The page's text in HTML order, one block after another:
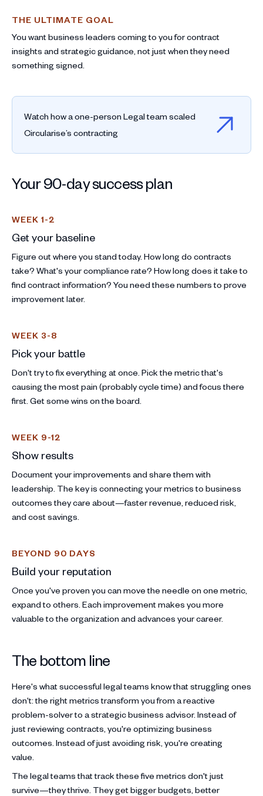
THE ULTIMATE GOAL
You want business leaders coming to you for contract
insights and strategic guidance, not just when they need
something signed.
Watch how a one-person Legal team scaled
Circularise’s contracting
Your 90-day success plan
WEEK 1-2
Get your baseline
Figure out where you stand today. How long do contracts
take? What's your compliance rate? How long does it take to
find contract information? You need these numbers to prove
improvement later.
WEEK 3-8
Pick your battle
Don't try to fix everything at once. Pick the metric that's
causing the most pain (probably cycle time) and focus there
first. Get some wins on the board.
WEEK 9-12
Show results
Document your improvements and share them with
leadership. The key is connecting your metrics to business
outcomes they care about—faster revenue, reduced risk,
and cost savings.
BEYOND 90 DAYS
Build your reputation
Once you've proven you can move the needle on one metric,
expand to others. Each improvement makes you more
valuable to the organization and advances your career.
The bottom line
Here's what successful legal teams know that struggling ones
don't: the right metrics transform you from a reactive
problem-solver to a strategic business advisor. Instead of
just reviewing contracts, you're optimizing business
outcomes. Instead of just avoiding risk, you're creating
value.
The legal teams that track these five metrics don't just
survive—they thrive. They get bigger budgets, better